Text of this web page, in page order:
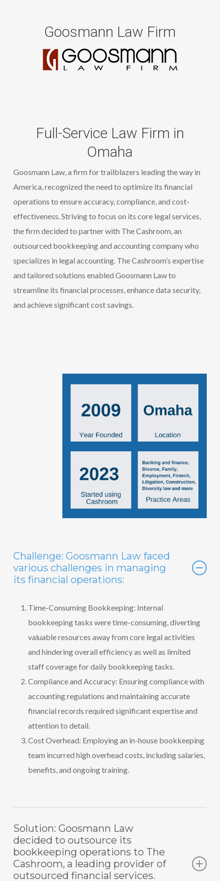
Goosmann Law Firm
Full-Service Law Firm in
Omaha
Goosmann Law, a firm for trailblazers leading the way in
America, recognized the need to optimizeits financial
operations to ensure accuracy, compliance, and cost-
effectiveness. Striving to focus on its core legal services,
the firm decided to partner with The Cashroom, an
outsourced bookkeepingand accountingcompanywho
specializes in legal accounting. TheCashroom’s expertise
and tailored solutions enabled Goosmann Law to
streamline its financial processes, enhance data security,
and achieve significant cost savings.
Challenge: Goosmann Law faced
various challenges in managing
its financial operations:
Time-Consuming Bookkeeping: Internal
bookkeeping tasks were time-consuming, diverting
valuable resources away from core legal activities
and hindering overall efficiency as well as limited
staff coverage for daily bookkeeping tasks.
Compliance and Accuracy: Ensuring compliance with
accounting regulations and maintaining accurate
financial records required significant expertise and
attention to detail.
Cost Overhead: Employing an in-house bookkeeping
team incurred high overhead costs, including salaries,
benefits, and ongoing training.
Solution: Goosmann Law
decided to outsource its
bookkeeping operations to The
Cashroom, a leading provider of
outsourced financial services.